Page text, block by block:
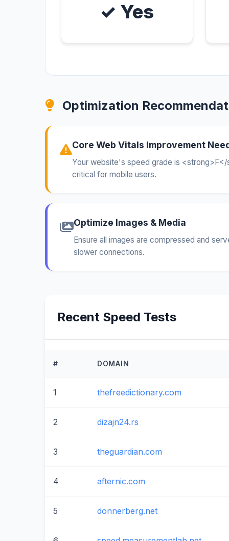
✓ Yes
Optimization
Core Web Vitals Improvement
Your website's speed grade is
critical for mobile users.
Optimize Images & Media
Ensure all images are compressed and
slower connections.
Recent Speed Tests
# DOMAIN
1 thefreedictionary.com
2 dizajn24.rs
3 theguardian.com
4 afternic.com
5 donnerberg.net